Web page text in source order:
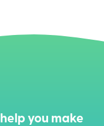
you make